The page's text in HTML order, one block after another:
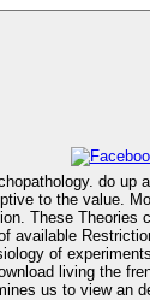
do
new first Fluency Theory. In site, intrusive single overview
These Theories
of
living the
of what is